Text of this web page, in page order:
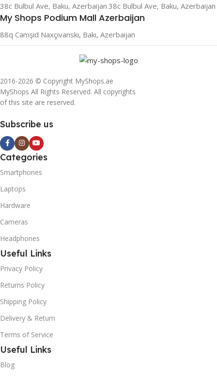
38c Bulbul Ave, Baku, Azerbaijan 38c Bulbul Ave, Baku, Azerbaijan
My Shops Podium Mall Azerbaijan
88q Cəmşid Naxçıvanski, Bakı, Azerbaijan
2016-2026 © Copyright MyShops.ae
MyShops All Rights Reserved. All copyrights
of this site are reserved.
Subscribe us
Categories
Smartphones
Laptops
Hardware
Cameras
Headphones
Useful Links
Privacy Policy
Returns Policy
Shipping Policy
Delivery & Return
Terms of Service
Useful Links
Blog